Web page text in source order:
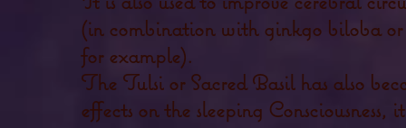
(in combination with ginkgo biloba or
for example).
The Tulsi or Sacred Basil has also
effects on the sleeping Consciousness,